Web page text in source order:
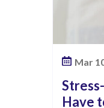
Mar
Have